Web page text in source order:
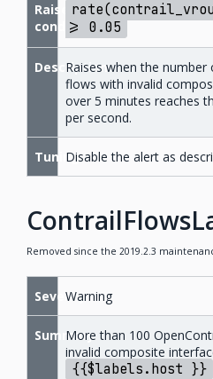
Raise
condition
>=
0.05
Description
Raises when the
flows with invalid
over 5 minutes reaches
per second.
TuningDisable the alert as
Removed since the 2019.2.3
SeverityWarning
SummaryMore than 100
invalid composite
{{$labels.host }}